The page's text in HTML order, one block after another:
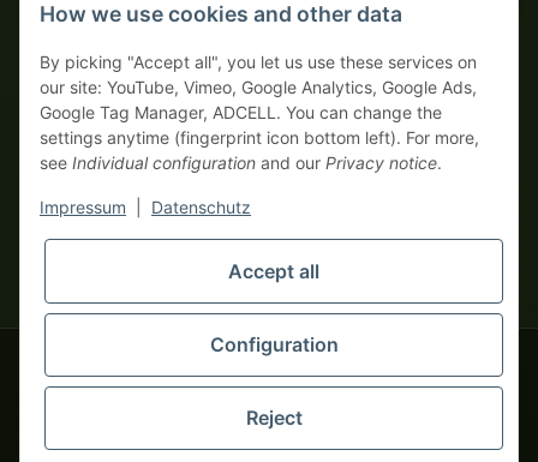
monsters-only business zone! We sell exclusively to businesses
(§ 14 BGB) — no private customers (§ 13 BGB).
Foreign currency prices are approximate and based on current
© 2020-2026 tapemonster - All rights reserved. Design by
Thousands of happy customers since 2020
How we use cookies and other data
By picking "Accept all", you let us use these services on
our site: YouTube, Vimeo, Google Analytics, Google Ads,
Google Tag Manager, ADCELL. You can change the
settings anytime (fingerprint icon bottom left). For more,
see Individual configuration and our Privacy notice.
Impressum Datenschutz
Accept all
Configuration
Reject
Your WhatsApp contact to the
Service Team
Hello and welcome to
tapemonster.de How may I
be of assistance?
You will need WhatsApp for this service.